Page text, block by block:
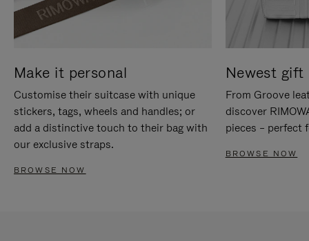
Make it personal
Customise their suitcase with unique
stickers, tags, wheels and handles; or
add a distinctive touch to their bag with
our exclusive straps.
BROWSE NOW
Newest gift
From Groove
discover
pieces – perfect
BROWSE NOW